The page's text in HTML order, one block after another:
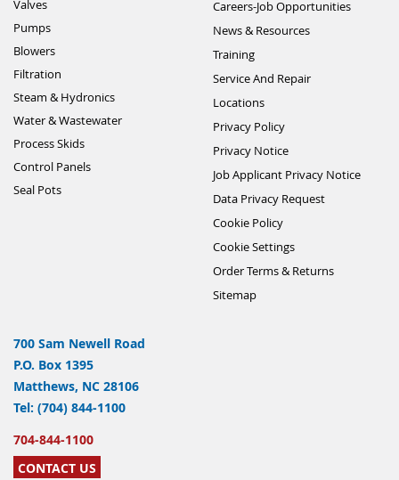
Valves
Pumps
Blowers
Filtration
Steam & Hydronics
Water & Wastewater
Process Skids
Control Panels
Seal Pots
Careers-Job Opportunities
News & Resources
Training
Service And Repair
Locations
Privacy Policy
Privacy Notice
Job Applicant Privacy Notice
Data Privacy Request
Cookie Policy
Cookie Settings
Order Terms & Returns
Sitemap
700 Sam Newell Road
P.O. Box 1395
Matthews, NC 28106
Tel: (704) 844-1100
704-844-1100
CONTACT US